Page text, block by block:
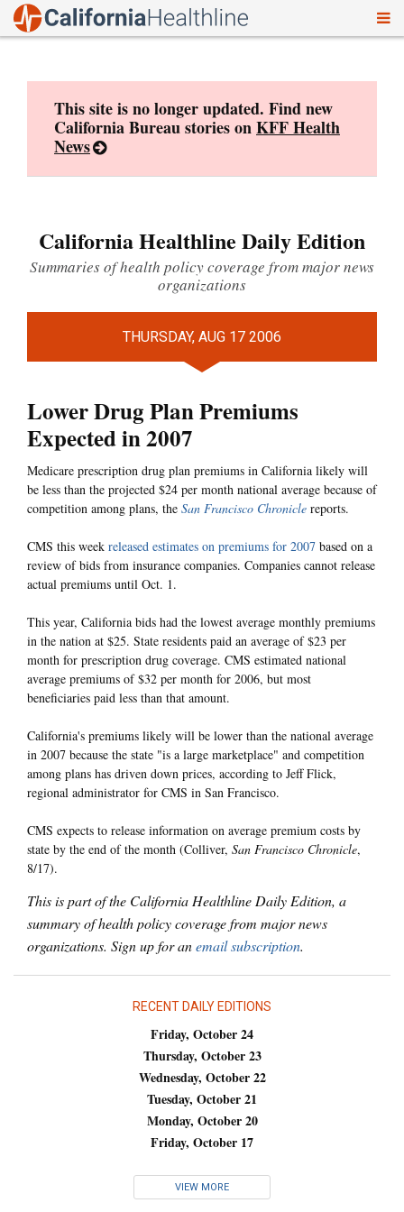
This site is no longer updated. Find new
California Bureau stories onKFF Health
News
California Healthline Daily Edition
Summaries of health policy coverage from major news
organizations
THURSDAY, AUG 17 2006
Lower Drug Plan Premiums
Expected in 2007
Medicare prescription drug plan premiums in California likely will
be less than the projected $24 per month national average because of
competition among plans, the San Francisco Chronicle reports.
CMS this week released estimates on premiums for 2007 based on a
review of bids from insurance companies. Companies cannot release
actual premiums until Oct. 1.
This year, California bids had the lowest average monthly premiums
in the nation at $25. State residents paid an average of $23 per
month for prescription drug coverage. CMS estimated national
average premiums of $32 per month for 2006, but most
beneficiaries paid less than that amount.
California's premiums likely will be lower than the national average
in 2007 because the state "is a large marketplace" and competition
among plans has driven down prices, according to Jeff Flick,
regional administrator for CMS in San Francisco.
CMS expects to release information on average premium costs by
state by the end of the month (Colliver, San Francisco Chronicle,
8/17).
This is part of the California Healthline Daily Edition, a
summary of health policy coverage from major news
organizations. Sign up for anemail subscription.
RECENT DAILY EDITIONS
Friday, October 24
Thursday, October 23
Wednesday, October 22
Tuesday, October 21
Monday, October 20
Friday, October 17
VIEW MORE